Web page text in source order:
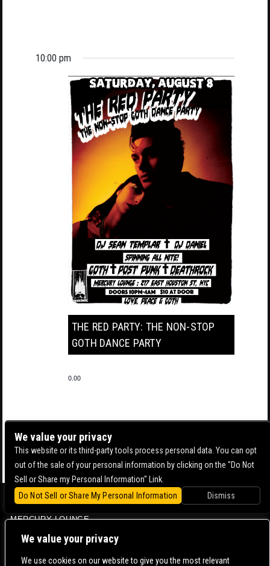
We value your privacy
We use cookies on our website to give you the most relevant
10:00 pm
THE RED PARTY: THE NON-STOP
GOTH DANCE PARTY
0.00
BOWERY BALLROOM
MERCURY LOUNGE
CONTACT US | DIRECTIONS | TERMS & CONDITIONS |
We value your privacy
This website or its third-party tools process personal data. You can opt
out of the sale of your personal information by clicking on the "Do Not
Sell or Share my Personal Information" Link.
Do Not Sell or Share My Personal Information
Dismiss